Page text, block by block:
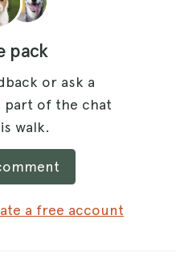
pack
or ask a
part of the chat
walk.
a free account